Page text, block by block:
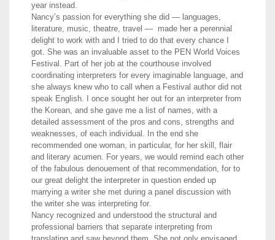
year instead.
Nancy’s passion for everything she did — languages,
literature, music, theatre, travel — made her a perennial
delight to work with and I tried to do that every chance I
got. She was an invaluable asset to the PEN World Voices
Festival. Part of her job at the courthouse involved
coordinating interpreters for every imaginable language, and
she always knew who to call when a Festival author did not
speak English. I once sought her out for an interpreter from
the Korean, and she gave me a list of names, with a
detailed assessment of the pros and cons, strengths and
weaknesses, of each individual. In the end she
recommended one woman, in particular, for her skill, flair
and literary acumen. For years, we would remind each other
of the fabulous denouement of that recommendation, for to
our great delight the interpreter in question ended up
marrying a writer she met during a panel discussion with
the writer she was interpreting for.
Nancy recognized and understood the structural and
professional barriers that separate interpreting from